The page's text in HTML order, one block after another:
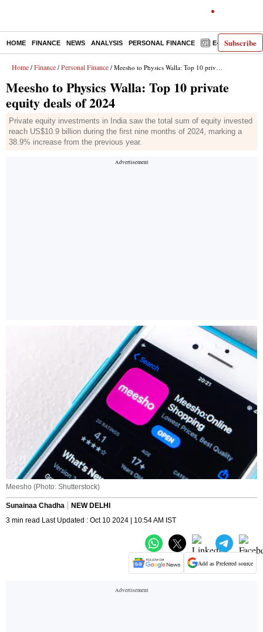
Subscribe
HOME FINANCE NEWS ANALYSIS PERSONAL FINANCE E-PAPER
Home / Finance / Personal Finance / Meesho to Physics Walla: Top 10 private equity deals of 2024
Meesho to Physics Walla: Top 10 private
equity deals of 2024
Private equity investments in India saw the total sum of equity invested
reach US$10.9 billion during the first nine months of 2024, marking a
38.9% increase from the previous year.
Meesho (Photo: Shutterstock)
Sunainaa Chadha
NEW DELHI
3 min read Last Updated : Oct 10 2024 | 10:54 AM IST
Add as Preferred source